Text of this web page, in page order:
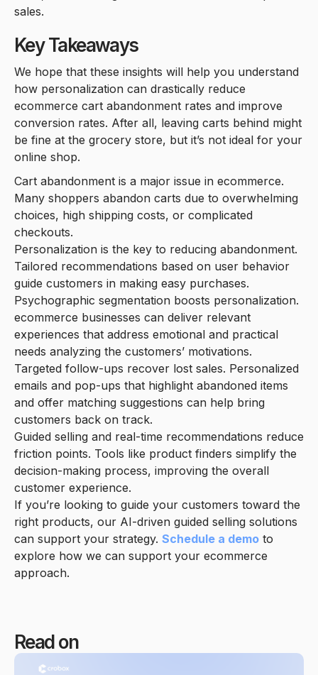
sales.
Key Takeaways
We hope that these insights will help you understand
how personalization can drastically reduce
ecommerce cart abandonment rates and improve
conversion rates. After all, leaving carts behind might
be fine at the grocery store, but it’s not ideal for your
online shop.
Cart abandonment is a major issue in ecommerce.
Many shoppers abandon carts due to overwhelming
choices, high shipping costs, or complicated
checkouts.
Personalization is the key to reducing abandonment.
Tailored recommendations based on user behavior
guide customers in making easy purchases.
Psychographic segmentation boosts personalization.
ecommerce businesses can deliver relevant
experiences that address emotional and practical
needs analyzing the customers’ motivations.
Targeted follow-ups recover lost sales. Personalized
emails and pop-ups that highlight abandoned items
and offer matching suggestions can help bring
customers back on track.
Guided selling and real-time recommendations reduce
friction points. Tools like product finders simplify the
decision-making process, improving the overall
customer experience.
If you’re looking to guide your customers toward the
right products, our AI-driven guided selling solutions
can support your strategy. Schedule a demo to
explore how we can support your ecommerce
approach.
Read on